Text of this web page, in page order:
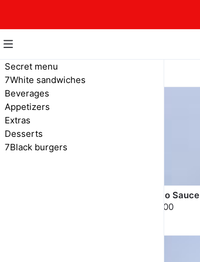
Secret menu
7White sandwiches
Beverages
Appetizers
Extras
Desserts
7Black burgers
Extras
Sauces, dips and more
Buffalo Sauce
E£30.00